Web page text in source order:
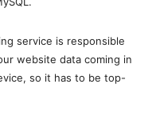
service is responsible
website data coming in
so it has to be top-